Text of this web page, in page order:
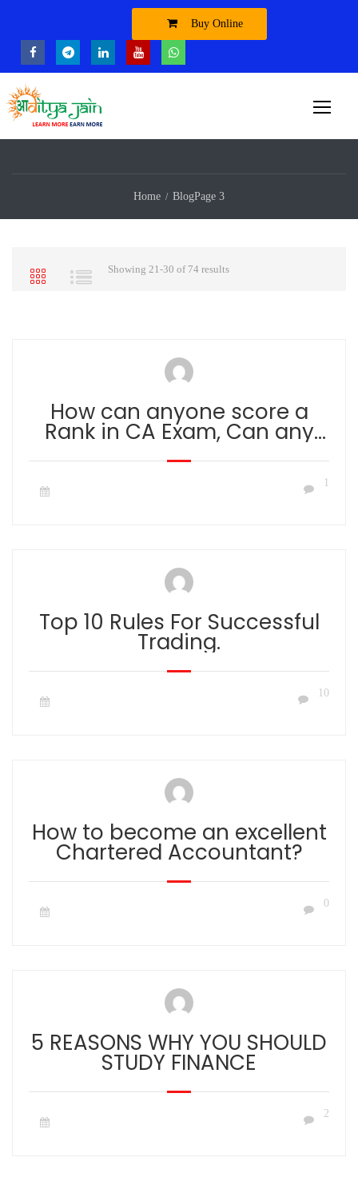
Buy Online
Home BlogPage 3
Showing 21-30 of 74 results
How can anyone score a
Rank in CA Exam, Can any
faculty Give Guidance to get
a Rank? 1
Top 10 Rules For Successful
Trading.
10
How to become an excellent
Chartered Accountant?
0
5 REASONS WHY YOU SHOULD
STUDY FINANCE
2